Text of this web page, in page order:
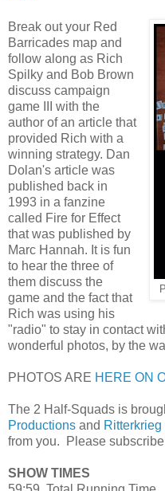
Break out your Red
Barricades map and
follow along as Rich
Spilky and Bob Brown
discuss campaign
game III with the
author of an article that
provided Rich with a
winning strategy. Dan
Dolan's article was
published back in
1993 in a fanzine
called Fire for Effect
that was published by
Marc Hannah. It is fun
to hear the three of
them discuss the
game and the fact that
Rich was using his
"radio" to stay in contact
wonderful photos, by the
PHOTOS ARE HERE ON
The 2 Half-Squads is
Productions and Ritterkrieg
from you. Please
SHOW TIMES